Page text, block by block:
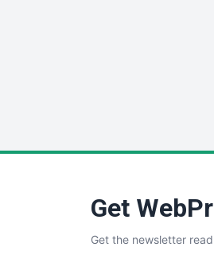
Get
Get the newsletter